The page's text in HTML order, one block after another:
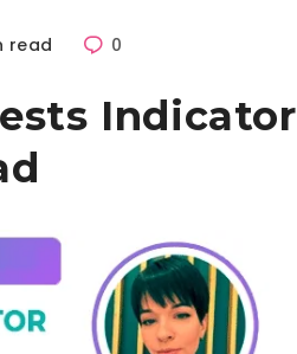
read 0
Indicator